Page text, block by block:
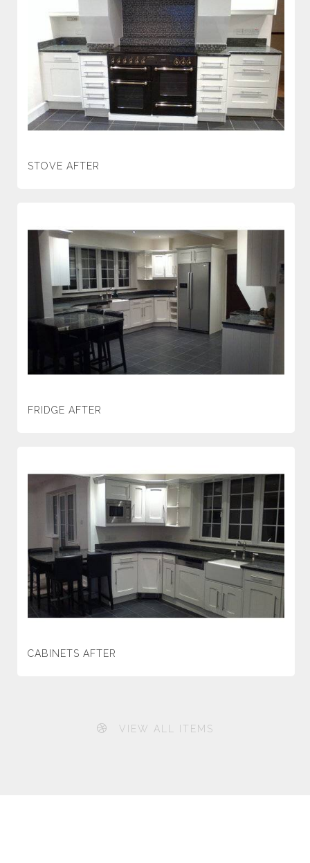
STOVE AFTER
FRIDGE AFTER
CABINETS AFTER
VIEW ALL ITEMS